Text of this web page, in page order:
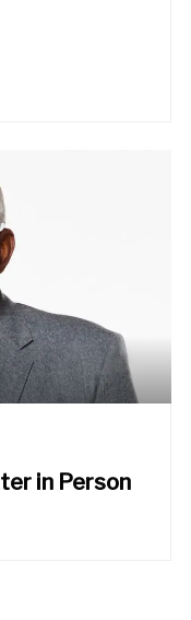
in Person